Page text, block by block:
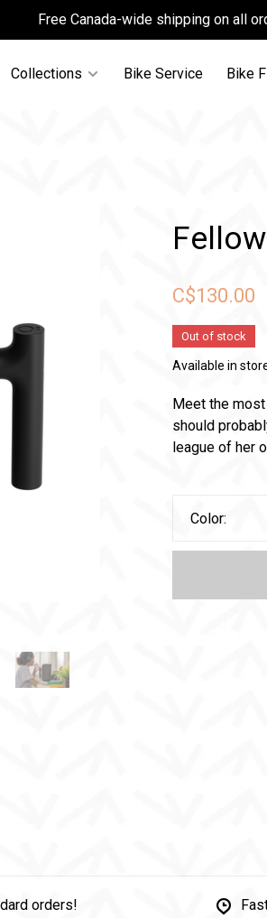
Free Canada-wide shipping on all
Collections Bike Service Bike
C$130.00
Out of stock
Available in
Meet the
should
league of her
Color:
orders!